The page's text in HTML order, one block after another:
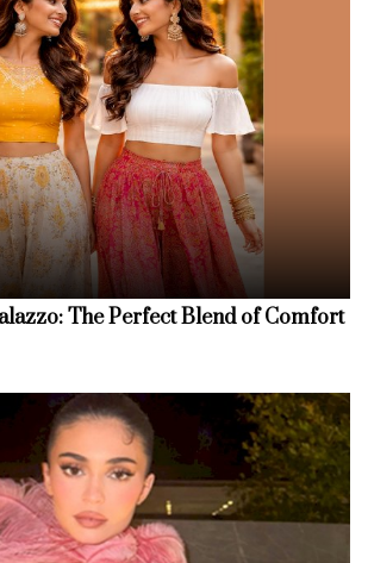
The Perfect Blend of Comfort